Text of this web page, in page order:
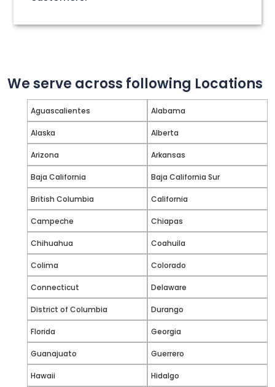
We serve across following Locations
Aguascalientes Alabama
Alaska Alberta
Arizona Arkansas
Baja California Baja California Sur
British Columbia California
Campeche Chiapas
Chihuahua Coahuila
Colima Colorado
Connecticut Delaware
District of Columbia Durango
Florida Georgia
Guanajuato Guerrero
Hawaii Hidalgo